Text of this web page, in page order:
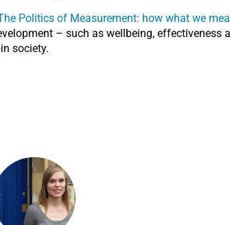
Politics of Measurement: how what we
– such as wellbeing,
society.